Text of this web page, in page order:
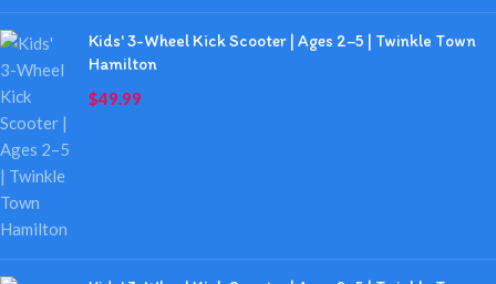
Kids' 3-Wheel Kick Scooter | Ages 2–5 | Twinkle Town
Hamilton
$49.99